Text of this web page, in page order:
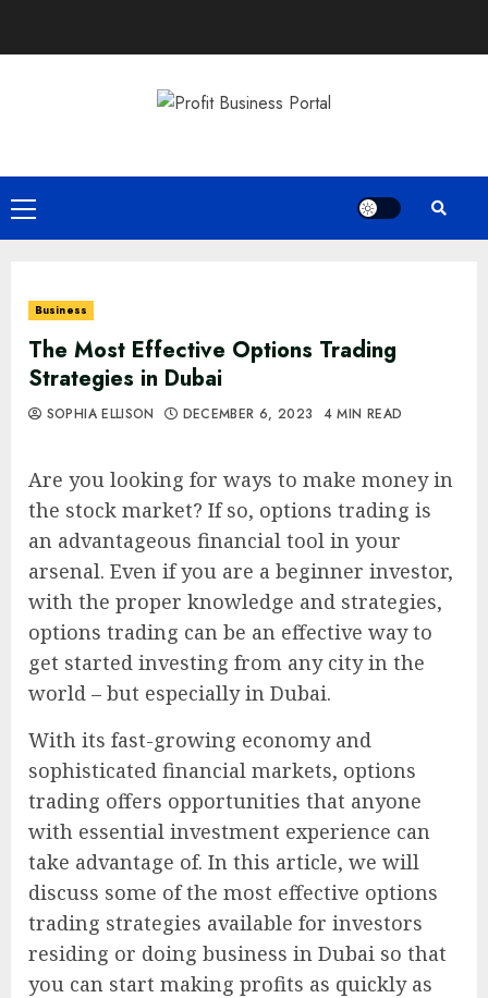
Primary
Menu
Business
The Most Effective Options Trading
Strategies in Dubai
SOPHIA ELLISON DECEMBER 6, 2023 4 MIN READ
Are you looking for ways to make money in
the stock market? If so, options trading is
an advantageous financial tool in your
arsenal. Even if you are a beginner investor,
with the proper knowledge and strategies,
options trading can be an effective way to
get started investing from any city in the
world – but especially in Dubai.
With its fast-growing economy and
sophisticated financial markets, options
trading offers opportunities that anyone
with essential investment experience can
take advantage of. In this article, we will
discuss some of the most effective options
trading strategies available for investors
residing or doing business in Dubai so that
you can start making profits as quickly as